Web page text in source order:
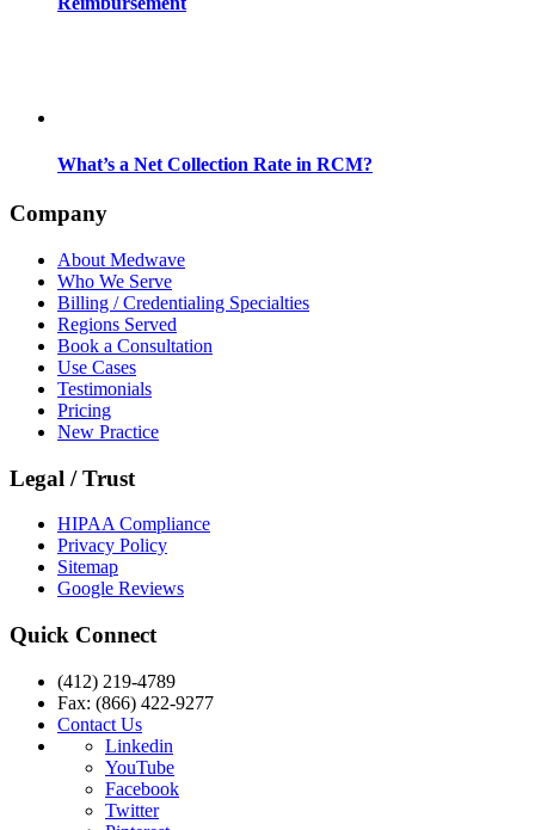
What’s a Net Collection Rate in RCM?
Company
About Medwave
Who We Serve
Billing / Credentialing Specialties
Regions Served
Book a Consultation
Use Cases
Testimonials
Pricing
New Practice
Legal / Trust
HIPAA Compliance
Privacy Policy
Sitemap
Google Reviews
Quick Connect
(412) 219-4789
Fax: (866) 422-9277
Contact Us
Linkedin
YouTube
Facebook
Twitter